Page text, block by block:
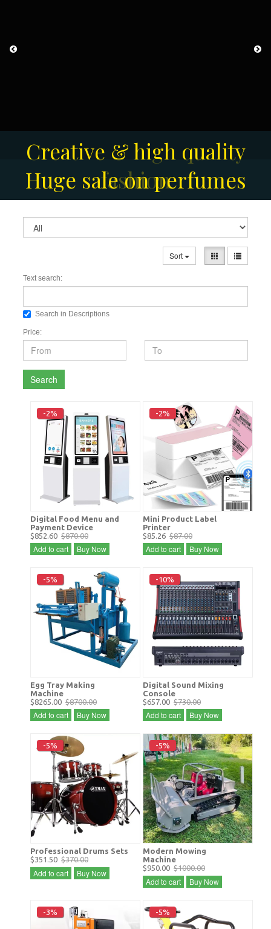
Creative & high quality
fashion
Huge sale on perfumes
Men's Fashion Collection
Sort
Text search:
Search in Descriptions
Price:
Search
-2%
Digital Food Menu and
Payment Device
$852.60 $870.00
Add to cart Buy Now
-2%
Mini Product Label
Printer
$85.26 $87.00
Add to cart Buy Now
-5%
Egg Tray Making
Machine
$8265.00 $8700.00
Add to cart Buy Now
-10%
Digital Sound Mixing
Console
$657.00 $730.00
Add to cart Buy Now
-5%
Professional Drums Sets
$351.50 $370.00
Add to cart Buy Now
-5%
Modern Mowing
Machine
$950.00 $1000.00
Add to cart Buy Now
-3% -5%